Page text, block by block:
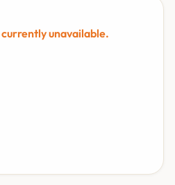
unavailable.